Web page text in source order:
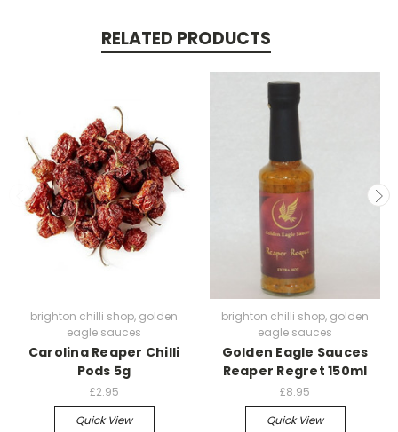
RELATED PRODUCTS
brighton chilli shop, golden
eagle sauces
Carolina Reaper Chilli
Pods 5g
£2.95
Quick View
brighton chilli shop, golden
eagle sauces
Golden Eagle Sauces
Reaper Regret 150ml
£8.95
Quick View